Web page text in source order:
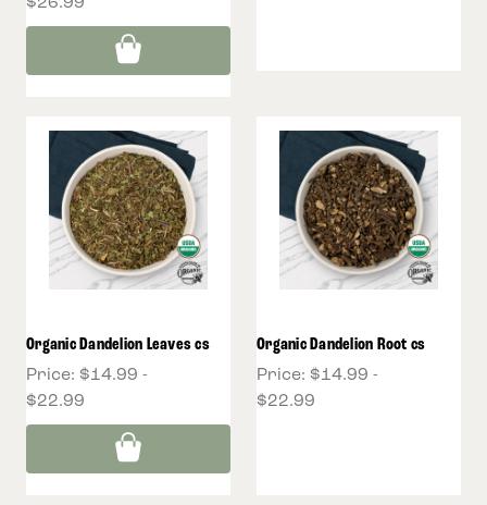
Organic Dandelion Leaves cs
Price: $14.99 -
$22.99
Organic Dandelion Root cs
Price: $14.99 -
$22.99